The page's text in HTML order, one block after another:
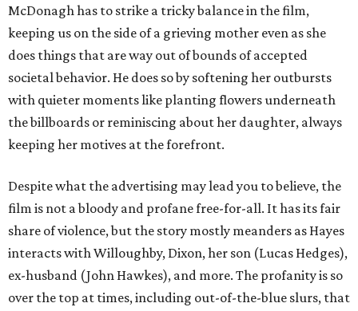
McDonagh has to strike a tricky balance in the film,
keeping us on the side of a grieving mother even as she
does things that are way out of bounds of accepted
societal behavior. He does so by softening her outbursts
with quieter moments like planting flowers underneath
the billboards or reminiscing about her daughter, always
keeping her motives at the forefront.
Despite what the advertising may lead you to believe, the
film is not a bloody and profane free-for-all. It has its fair
share of violence, but the story mostly meanders as Hayes
interacts with Willoughby, Dixon, her son (Lucas Hedges),
ex-husband (John Hawkes), and more. The profanity is so
over the top at times, including out-of-the-blue slurs, that